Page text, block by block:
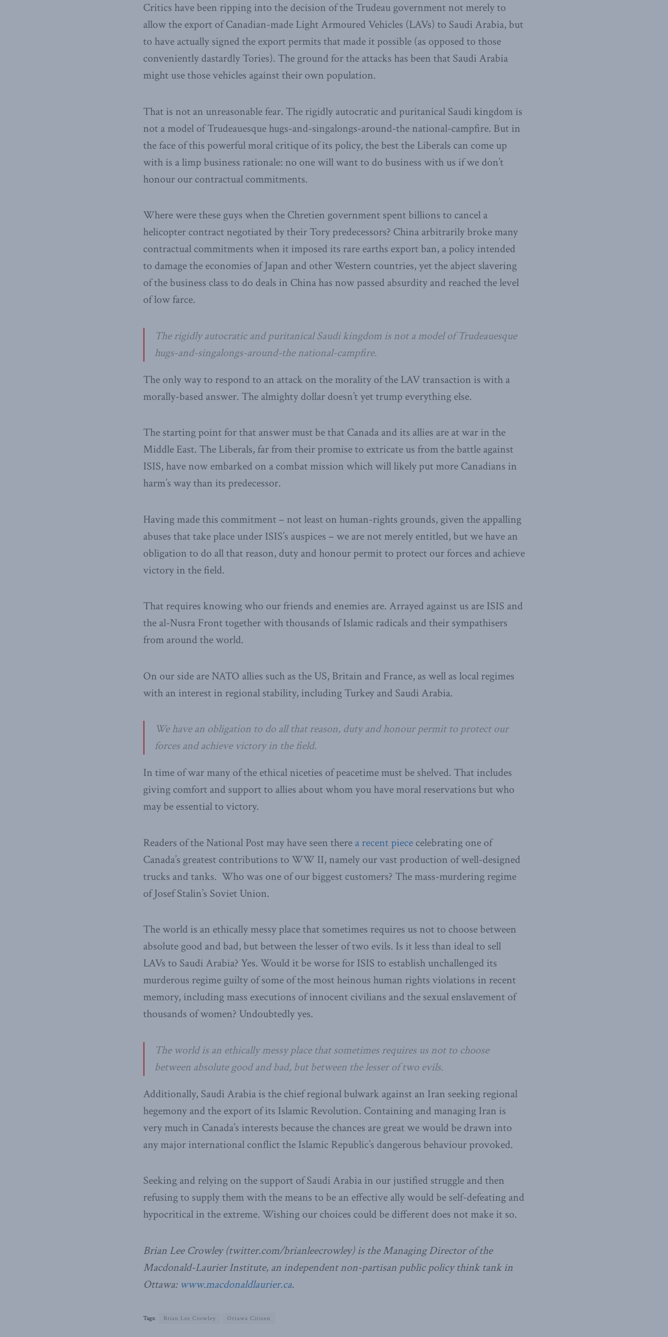
Critics have been ripping into the decision of the Trudeau government not merely to
allow the export of Canadian-made Light Armoured Vehicles (LAVs) to Saudi Arabia, but
to have actually signed the export permits that made it possible (as opposed to those
conveniently dastardly Tories). The ground for the attacks has been that Saudi Arabia
might use those vehicles against their own population.
That is not an unreasonable fear. The rigidly autocratic and puritanical Saudi kingdom is
not a model of Trudeauesque hugs-and-singalongs-around-the national-campfire. But in
the face of this powerful moral critique of its policy, the best the Liberals can come up
with is a limp business rationale: no one will want to do business with us if we don’t
honour our contractual commitments.
Where were these guys when the Chretien government spent billions to cancel a
helicopter contract negotiated by their Tory predecessors? China arbitrarily broke many
contractual commitments when it imposed its rare earths export ban, a policy intended
to damage the economies of Japan and other Western countries, yet the abject slavering
of the business class to do deals in China has now passed absurdity and reached the level
of low farce.
The rigidly autocratic and puritanical Saudi kingdom is not a model of Trudeauesque
hugs-and-singalongs-around-the national-campfire.
The only way to respond to an attack on the morality of the LAV transaction is with a
morally-based answer. The almighty dollar doesn’t yet trump everything else.
The starting point for that answer must be that Canada and its allies are at war in the
Middle East. The Liberals, far from their promise to extricate us from the battle against
ISIS, have now embarked on a combat mission which will likely put more Canadians in
harm’s way than its predecessor.
Having made this commitment ­– not least on human-rights grounds, given the appalling
abuses that take place under ISIS’s auspices – we are not merely entitled, but we have an
obligation to do all that reason, duty and honour permit to protect our forces and achieve
victory in the field.
That requires knowing who our friends and enemies are. Arrayed against us are ISIS and
the al-Nusra Front together with thousands of Islamic radicals and their sympathisers
from around the world.
On our side are NATO allies such as the US, Britain and France, as well as local regimes
with an interest in regional stability, including Turkey and Saudi Arabia.
We have an obligation to do all that reason, duty and honour permit to protect our
forces and achieve victory in the field.
In time of war many of the ethical niceties of peacetime must be shelved. That includes
giving comfort and support to allies about whom you have moral reservations but who
may be essential to victory.
Readers of the National Post may have seen there a recent piece celebrating one of
Canada’s greatest contributions to WW II, namely our vast production of well-designed
trucks and tanks. Who was one of our biggest customers? The mass-murdering regime
of Josef Stalin’s Soviet Union.
The world is an ethically messy place that sometimes requires us not to choose between
absolute good and bad, but between the lesser of two evils. Is it less than ideal to sell
LAVs to Saudi Arabia? Yes. Would it be worse for ISIS to establish unchallenged its
murderous regime guilty of some of the most heinous human rights violations in recent
memory, including mass executions of innocent civilians and the sexual enslavement of
thousands of women? Undoubtedly yes.
The world is an ethically messy place that sometimes requires us not to choose
between absolute good and bad, but between the lesser of two evils.
Additionally, Saudi Arabia is the chief regional bulwark against an Iran seeking regional
hegemony and the export of its Islamic Revolution. Containing and managing Iran is
very much in Canada’s interests because the chances are great we would be drawn into
any major international conflict the Islamic Republic’s dangerous behaviour provoked.
Seeking and relying on the support of Saudi Arabia in our justified struggle and then
refusing to supply them with the means to be an effective ally would be self-defeating and
hypocritical in the extreme. Wishing our choices could be different does not make it so.
Brian Lee Crowley (twitter.com/brianleecrowley) is the Managing Director of the
Macdonald-Laurier Institute, an independent non-partisan public policy think tank in
Ottawa:www.macdonaldlaurier.ca.
Tags: Brian Lee Crowley Ottawa Citizen